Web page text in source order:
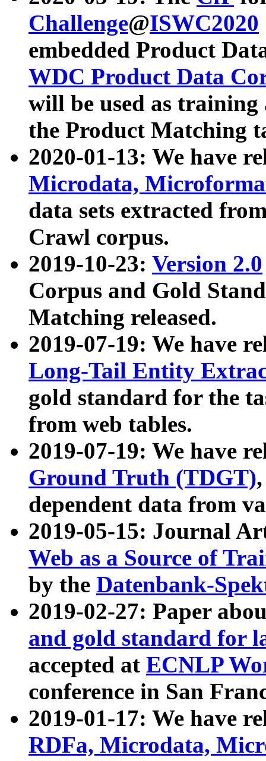
Challenge@ISWC2020
embedded Product
WDC Product Data
will be used as
the Product Matching
2020-01-13: We have
Microdata,
data sets extracted
Crawl corpus.
2019-10-23: Version 2.0
Corpus and Gold
Matching released.
2019-07-19: We have
Long-Tail Entity
gold standard for the
from web tables.
2019-07-19: We have
Ground Truth (TDGT)
dependent data from
2019-05-15: Journal
Web as a Source of
by the Datenbank-
2019-02-27: Paper
and gold standard for
accepted at ECNLP
conference in San
2019-01-17: We have
RDFa, Microdata,